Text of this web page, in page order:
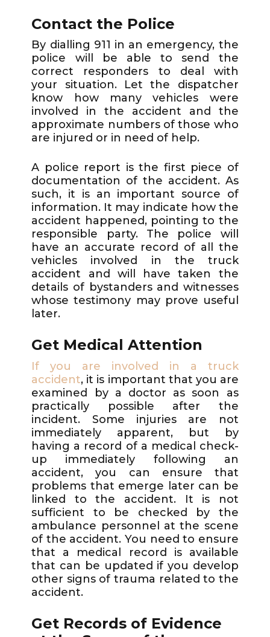
Contact the Police
By dialling 911 in an emergency, the
police will be able to send the
correct responders to deal with
your situation. Let the dispatcher
know how many vehicles were
involved in the accident and the
approximate numbers of those who
are injured or in need of help.
A police report is the first piece of
documentation of the accident. As
such, it is an important source of
information. It may indicate how the
accident happened, pointing to the
responsible party. The police will
have an accurate record of all the
vehicles involved in the truck
accident and will have taken the
details of bystanders and witnesses
whose testimony may prove useful
later.
Get Medical Attention
If you are involved in a truck
accident, it is important that you are
examined by a doctor as soon as
practically possible after the
incident. Some injuries are not
immediately apparent, but by
having a record of a medical check-
up immediately following an
accident, you can ensure that
problems that emerge later can be
linked to the accident. It is not
sufficient to be checked by the
ambulance personnel at the scene
of the accident. You need to ensure
that a medical record is available
that can be updated if you develop
other signs of trauma related to the
accident.
Get Records of Evidence